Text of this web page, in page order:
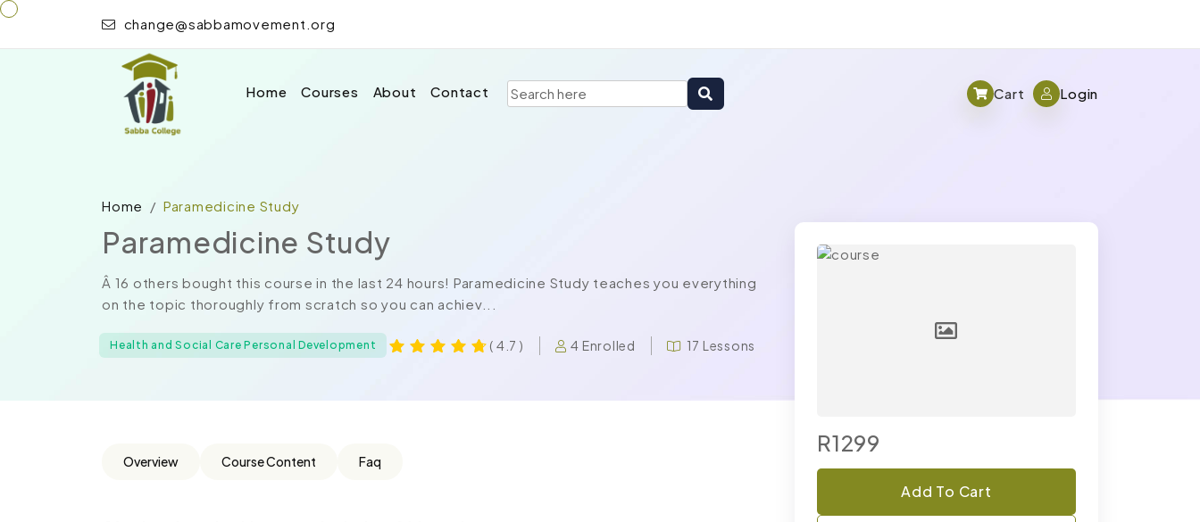
change@sabbamovement.org
Home Courses About Contact Cart Login
Home Paramedicine Study
Paramedicine Study
Â 16 others bought this course in the last 24 hours! Paramedicine Study teaches you everything
on the topic thoroughly from scratch so you can achiev...
Health and Social Care Personal Development ( 4.7 ) 4 Enrolled 17 Lessons
Overview Course Content Faq
R1299
Add To Cart